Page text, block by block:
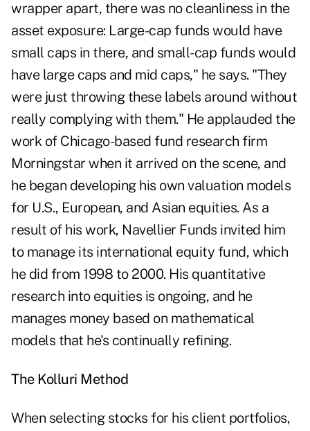
wrapper apart, there was no cleanliness in the
asset exposure: Large-cap funds would have
small caps in there, and small-cap funds would
have large caps and mid caps," he says. "They
were just throwing these labels around without
really complying with them." He applauded the
work of Chicago-based fund research firm
Morningstar when it arrived on the scene, and
he began developing his own valuation models
for U.S., European, and Asian equities. As a
result of his work, Navellier Funds invited him
to manage its international equity fund, which
he did from 1998 to 2000. His quantitative
research into equities is ongoing, and he
manages money based on mathematical
models that he's continually refining.
The Kolluri Method
When selecting stocks for his client portfolios,